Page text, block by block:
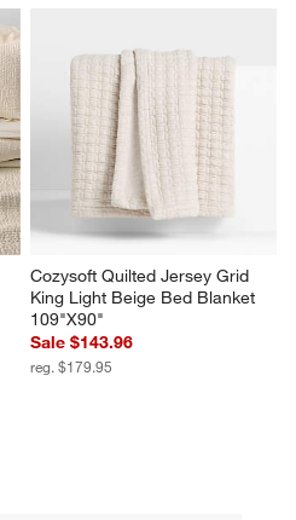
Cozysoft Quilted Jersey Grid
King Light Beige Bed Blanket
109"X90"
Sale $143.96
reg. $179.95